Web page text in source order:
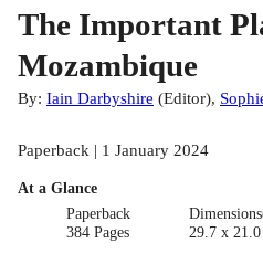
The Important
Mozambique
By: Iain Darbyshire (Editor),
Paperback | 1 January 2024
At a Glance
Paperback
384 Pages
29.7 x 21.0